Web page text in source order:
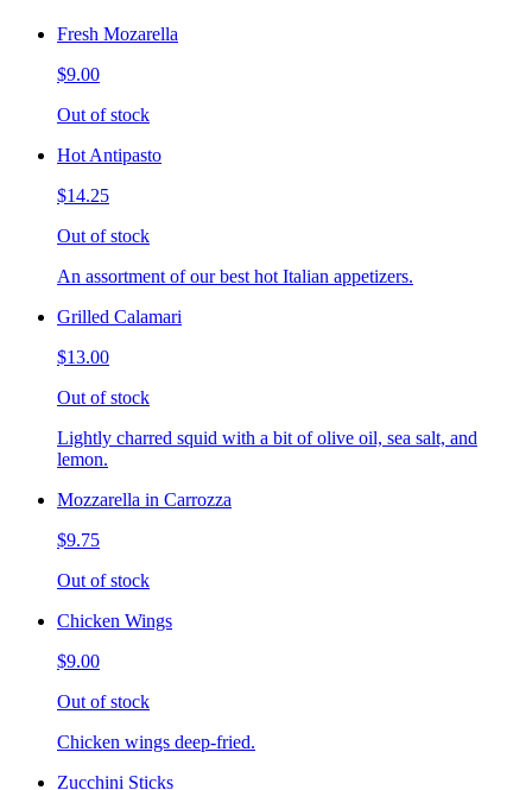
Fresh Mozarella
$9.00
Out of stock
Hot Antipasto
$14.25
Out of stock
An assortment of our best hot Italian appetizers.
Grilled Calamari
$13.00
Out of stock
Lightly charred squid with a bit of olive oil, sea salt, and
lemon.
Mozzarella in Carrozza
$9.75
Out of stock
Chicken Wings
$9.00
Out of stock
Chicken wings deep-fried.
Zucchini Sticks